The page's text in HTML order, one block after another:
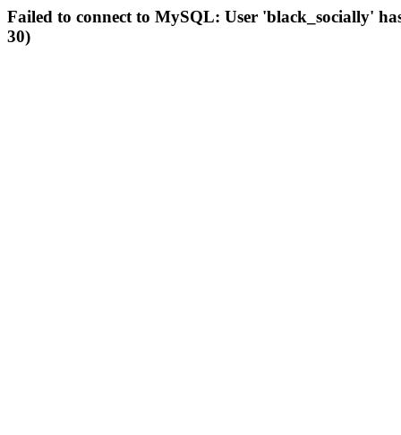
Failed to connect to MySQL: User 'black_socially'
30)